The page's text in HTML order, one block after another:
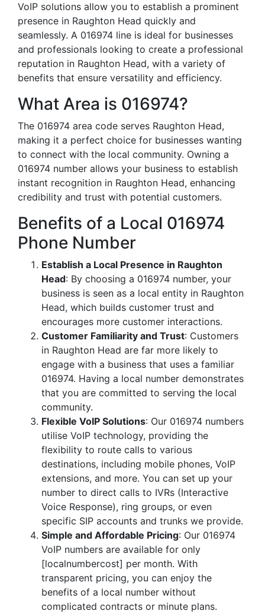
VoIP solutions allow you to establish a prominent
presence in Raughton Head quickly and
seamlessly. A 016974 line is ideal for businesses
and professionals looking to create a professional
reputation in Raughton Head, with a variety of
benefits that ensure versatility and efficiency.
What Area is 016974?
The 016974 area code serves Raughton Head,
making it a perfect choice for businesses wanting
to connect with the local community. Owning a
016974 number allows your business to establish
instant recognition in Raughton Head, enhancing
credibility and trust with potential customers.
Benefits of a Local 016974
Phone Number
Establish a Local Presence in Raughton
Head: By choosing a 016974 number, your
business is seen as a local entity in Raughton
Head, which builds customer trust and
encourages more customer interactions.
Customer Familiarity and Trust: Customers
in Raughton Head are far more likely to
engage with a business that uses a familiar
016974. Having a local number demonstrates
that you are committed to serving the local
community.
Flexible VoIP Solutions: Our 016974 numbers
utilise VoIP technology, providing the
flexibility to route calls to various
destinations, including mobile phones, VoIP
extensions, and more. You can set up your
number to direct calls to IVRs (Interactive
Voice Response), ring groups, or even
specific SIP accounts and trunks we provide.
Simple and Affordable Pricing: Our 016974
VoIP numbers are available for only
[localnumbercost] per month. With
transparent pricing, you can enjoy the
benefits of a local number without
complicated contracts or minute plans.